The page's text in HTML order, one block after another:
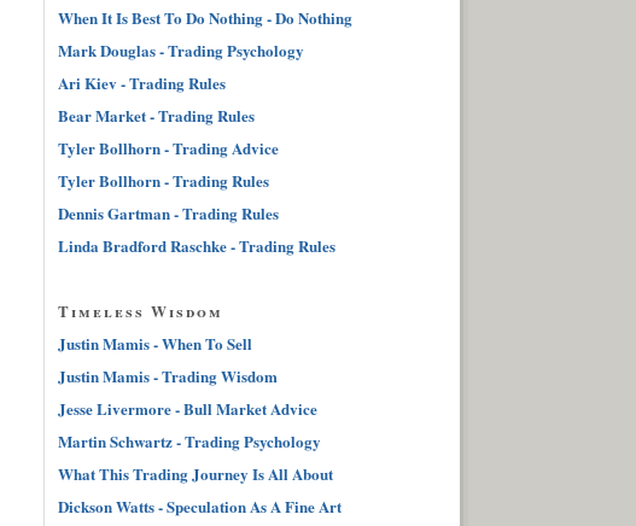
When It Is Best To Do Nothing - Do Nothing
Mark Douglas - Trading Psychology
Ari Kiev - Trading Rules
Bear Market - Trading Rules
Tyler Bollhorn - Trading Advice
Tyler Bollhorn - Trading Rules
Dennis Gartman - Trading Rules
Linda Bradford Raschke - Trading Rules
Timeless Wisdom
Justin Mamis - When To Sell
Justin Mamis - Trading Wisdom
Jesse Livermore - Bull Market Advice
Martin Schwartz - Trading Psychology
What This Trading Journey Is All About
Dickson Watts - Speculation As A Fine Art